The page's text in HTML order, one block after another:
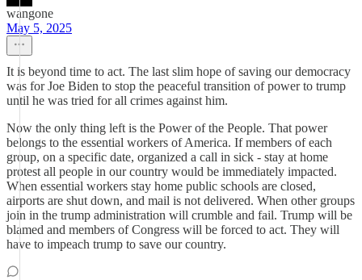
wangone
May 5, 2025
It is beyond time to act. The last slim hope of saving our democracy
was for Joe Biden to stop the peaceful transition of power to trump
until he was tried for all crimes against him.
Now the only thing left is the Power of the People. That power
belongs to the essential workers of America. If members of each
group, on a specific date, organized a call in sick - stay at home
protest all people in our country would be immediately impacted.
When essential workers stay home public schools are closed,
airports are shut down, and mail is not delivered. When other groups
join in the trump administration will crumble and fail. Trump will be
blamed and members of Congress will be forced to act. They will
have to impeach trump to save our country.